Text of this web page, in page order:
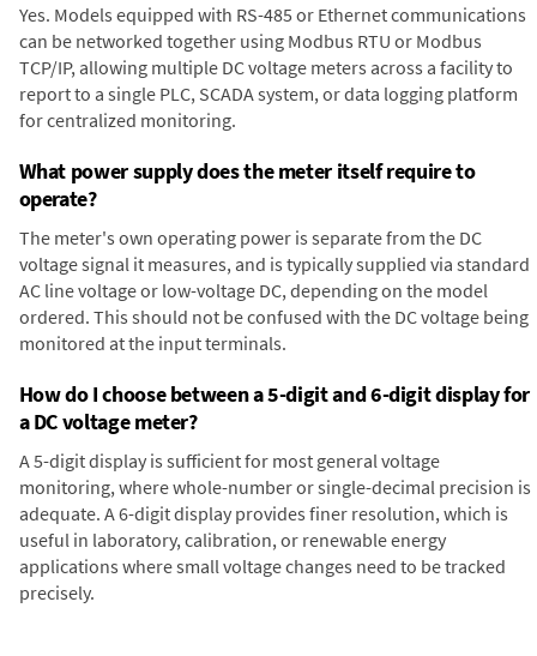
Yes. Models equipped with RS-485 or Ethernet communications
can be networked together using Modbus RTU or Modbus
TCP/IP, allowing multiple DC voltage meters across a facility to
report to a single PLC, SCADA system, or data logging platform
for centralized monitoring.
What power supply does the meter itself require to
operate?
The meter's own operating power is separate from the DC
voltage signal it measures, and is typically supplied via standard
AC line voltage or low-voltage DC, depending on the model
ordered. This should not be confused with the DC voltage being
monitored at the input terminals.
How do I choose between a 5-digit and 6-digit display for
a DC voltage meter?
A 5-digit display is sufficient for most general voltage
monitoring, where whole-number or single-decimal precision is
adequate. A 6-digit display provides finer resolution, which is
useful in laboratory, calibration, or renewable energy
applications where small voltage changes need to be tracked
precisely.